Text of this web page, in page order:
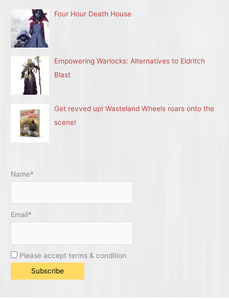
Four Hour Death House
Empowering Warlocks: Alternatives to Eldritch
Blast
Get revved up! Wasteland Wheels roars onto the
scene!
Name*
Email*
Please accept terms & condition